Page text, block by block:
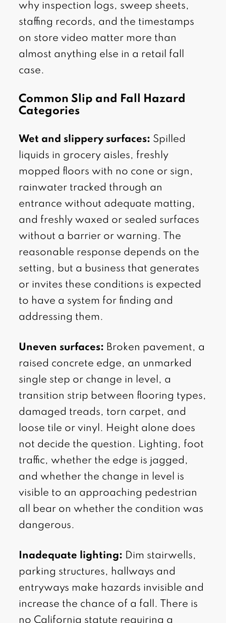
why inspection logs, sweep sheets,
staffing records, and the timestamps
on store video matter more than
almost anything else in a retail fall
case.
Common Slip and Fall Hazard
Categories
Wet and slippery surfaces: Spilled
liquids in grocery aisles, freshly
mopped floors with no cone or sign,
rainwater tracked through an
entrance without adequate matting,
and freshly waxed or sealed surfaces
without a barrier or warning. The
reasonable response depends on the
setting, but a business that generates
or invites these conditions is expected
to have a system for finding and
addressing them.
Uneven surfaces: Broken pavement, a
raised concrete edge, an unmarked
single step or change in level, a
transition strip between flooring types,
damaged treads, torn carpet, and
loose tile or vinyl. Height alone does
not decide the question. Lighting, foot
traffic, whether the edge is jagged,
and whether the change in level is
visible to an approaching pedestrian
all bear on whether the condition was
dangerous.
Inadequate lighting: Dim stairwells,
parking structures, hallways and
entryways make hazards invisible and
increase the chance of a fall. There is
no California statute requiring a